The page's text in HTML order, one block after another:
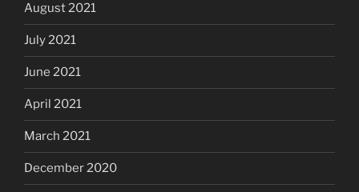
August 2021
July 2021
June 2021
April 2021
March 2021
December 2020